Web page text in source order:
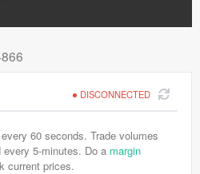
DISCONNECTED
60 seconds. Trade volumes
5-minutes. Do a margin
current prices.